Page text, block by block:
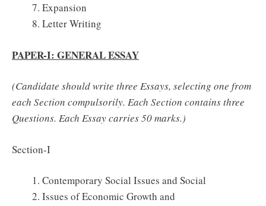
Expansion
Letter Writing
PAPER-I: GENERAL ESSAY
(Candidate should write three Essays, selecting one from
each Section compulsorily. Each Section contains three
Questions. Each Essay carries 50 marks.)
Section-I
Contemporary Social Issues and Social
Issues of Economic Growth and